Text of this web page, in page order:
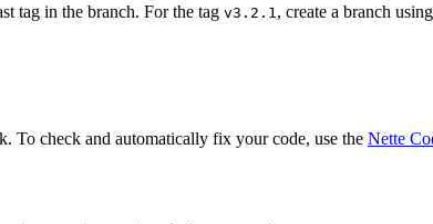
tag in the branch. For the tag v3.2.1 , create a branch
To check and automatically fix your code, use the Nette